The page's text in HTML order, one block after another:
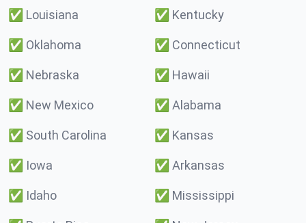
✅ Louisiana ✅ Kentucky
✅ Oklahoma ✅ Connecticut
✅ Nebraska ✅ Hawaii
✅ New Mexico ✅ Alabama
✅ South Carolina ✅ Kansas
✅ Iowa ✅ Arkansas
✅ Idaho ✅ Mississippi